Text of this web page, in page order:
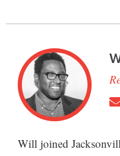
Will joined